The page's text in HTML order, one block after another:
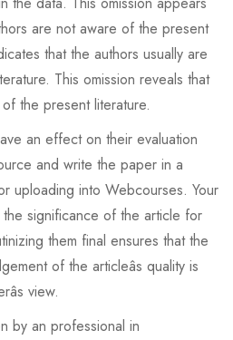
are not aware of the present
that the authors usually are
This omission reveals that
the present literature.
an effect on their evaluation
and write the paper in a
uploading into Webcourses. Your
significance of the article for
them final ensures that the
of the articleâs quality is
view.
by an professional in